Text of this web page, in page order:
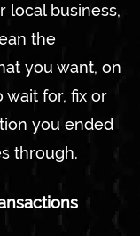
local business,
the
you want, on
wait for, fix or
you ended
through.